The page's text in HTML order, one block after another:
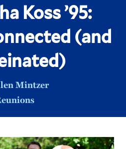
Koss ’95:
(and
Mintzer